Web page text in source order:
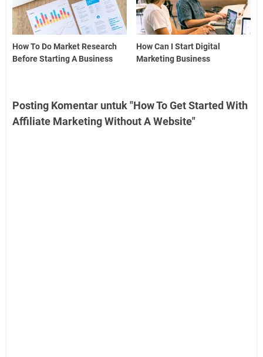
How To Do Market Research
Before Starting A Business
How Can I Start Digital
Marketing Business
Posting Komentar untuk "How To Get Started With
Affiliate Marketing Without A Website"